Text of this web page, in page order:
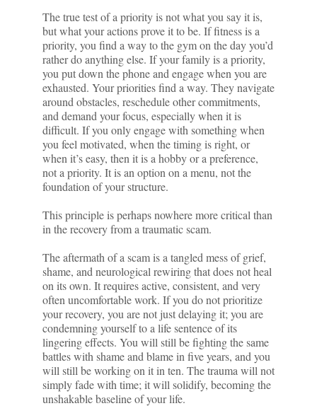
The true test of a priority is not what you say it is,
but what your actions prove it to be. If fitness is a
priority, you find a way to the gym on the day you’d
rather do anything else. If your family is a priority,
you put down the phone and engage when you are
exhausted. Your priorities find a way. They navigate
around obstacles, reschedule other commitments,
and demand your focus, especially when it is
difficult. If you only engage with something when
you feel motivated, when the timing is right, or
when it’s easy, then it is a hobby or a preference,
not a priority. It is an option on a menu, not the
foundation of your structure.
This principle is perhaps nowhere more critical than
in the recovery from a traumatic scam.
The aftermath of a scam is a tangled mess of grief,
shame, and neurological rewiring that does not heal
on its own. It requires active, consistent, and very
often uncomfortable work. If you do not prioritize
your recovery, you are not just delaying it; you are
condemning yourself to a life sentence of its
lingering effects. You will still be fighting the same
battles with shame and blame in five years, and you
will still be working on it in ten. The trauma will not
simply fade with time; it will solidify, becoming the
unshakable baseline of your life.